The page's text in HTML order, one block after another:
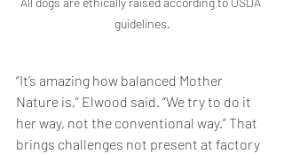
guidelines.
“It’s amazing how balanced Mother
Nature is,” Elwood said. “We try to do it
her way, not the conventional way.” That
brings challenges not present at factory